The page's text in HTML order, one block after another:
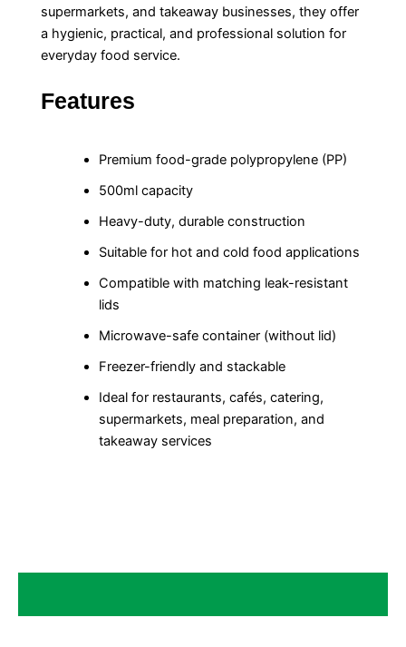
supermarkets, and takeaway businesses, they offer
a hygienic, practical, and professional solution for
everyday food service.
Features
Premium food-grade polypropylene (PP)
500ml capacity
Heavy-duty, durable construction
Suitable for hot and cold food applications
Compatible with matching leak-resistant
lids
Microwave-safe container (without lid)
Freezer-friendly and stackable
Ideal for restaurants, cafés, catering,
supermarkets, meal preparation, and
takeaway services